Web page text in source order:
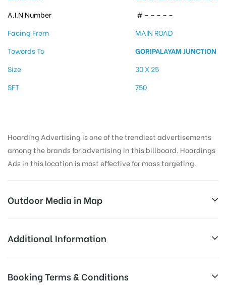
A.I.N Number
# – – – – –
Facing From
MAIN ROAD
Towords To
GORIPALAYAM JUNCTION
Size
30 X 25
SFT
750
Hoarding Advertising is one of the trendiest advertisements
among the brands for advertising in this billboard. Hoardings
Ads in this location is most effective for mass targeting.
Outdoor Media in Map
THEVARSTATUE, MADURAI
Tamil Nadu 625001, India
Additional Information
AD-
Corporate Audience, Reach Families, ,
Booking Terms & Conditions